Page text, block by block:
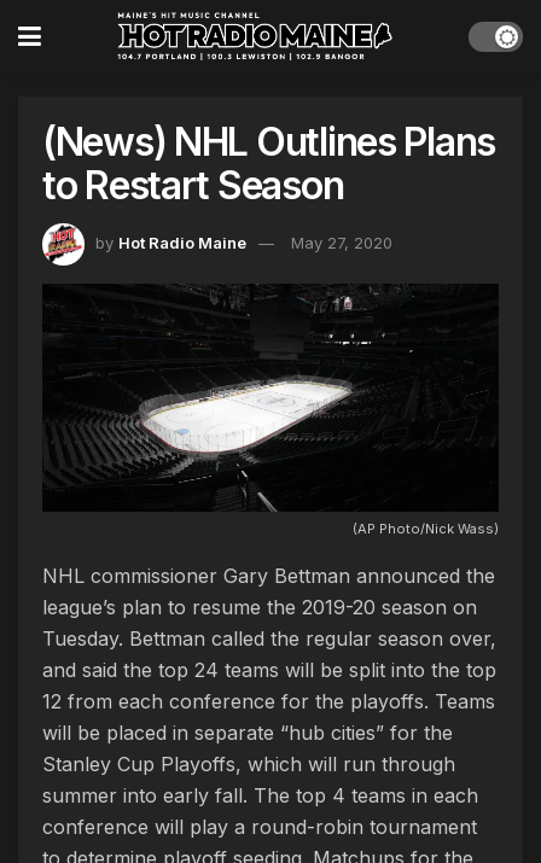
(News) NHL Outlines Plans
to Restart Season
by Hot Radio Maine May 27, 2020
(AP Photo/Nick Wass)
NHL commissioner Gary Bettman announced the
league’s plan to resume the 2019-20 season on
Tuesday. Bettman called the regular season over,
and said the top 24 teams will be split into the top
12 from each conference for the playoffs. Teams
will be placed in separate “hub cities” for the
Stanley Cup Playoffs, which will run through
summer into early fall. The top 4 teams in each
conference will play a round-robin tournament
to determine playoff seeding. Matchups for the